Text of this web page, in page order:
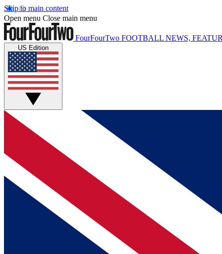
Skip to main content
Open menu Close main menu
FourFourTwo FOOTBALL NEWS,
US Edition